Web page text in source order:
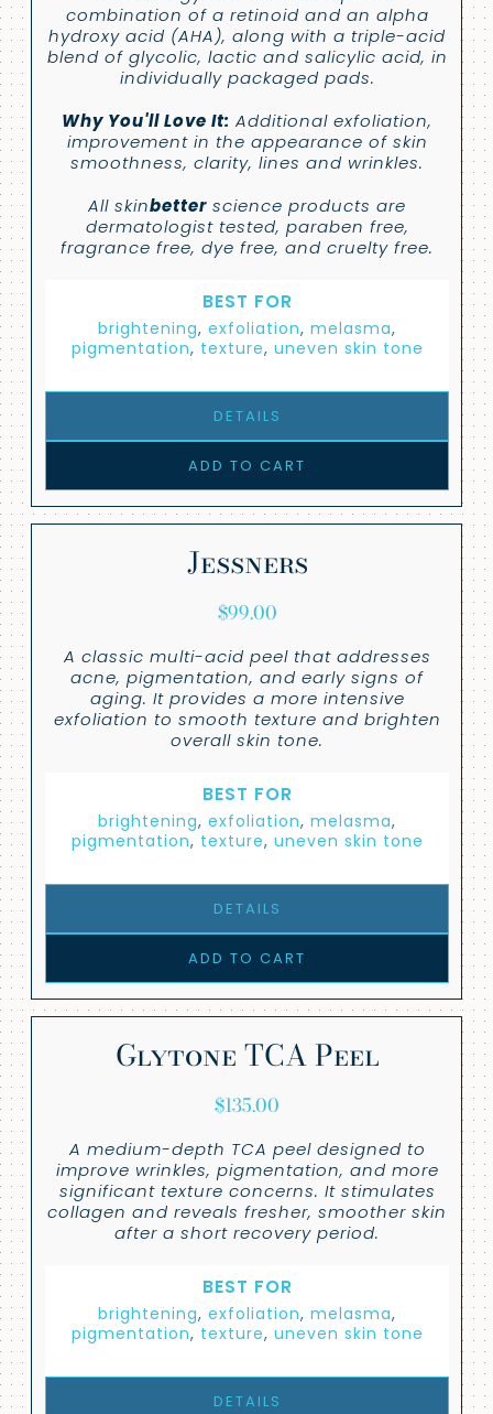
combination of a retinoid and an alpha
hydroxy acid (AHA), along with a triple-acid
blend of glycolic, lactic and salicylic acid, in
individually packaged pads.
Why You'll Love It: Additional exfoliation,
improvement in the appearance of skin
smoothness, clarity, lines and wrinkles.
All skinbetter science products are
dermatologist tested, paraben free,
fragrance free, dye free, and cruelty free.
BEST FOR
brightening, exfoliation, melasma,
pigmentation, texture, uneven skin tone
DETAILS
ADD TO CART
Jessners
$99.00
A classic multi-acid peel that addresses
acne, pigmentation, and early signs of
aging. It provides a more intensive
exfoliation to smooth texture and brighten
overall skin tone.
BEST FOR
brightening, exfoliation, melasma,
pigmentation, texture, uneven skin tone
DETAILS
ADD TO CART
Glytone TCA Peel
$135.00
A medium-depth TCA peel designed to
improve wrinkles, pigmentation, and more
significant texture concerns. It stimulates
collagen and reveals fresher, smoother skin
after a short recovery period.
BEST FOR
brightening, exfoliation, melasma,
pigmentation, texture, uneven skin tone
DETAILS